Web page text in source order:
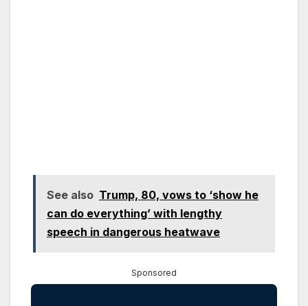
See also Trump, 80, vows to ‘show he
can do everything’ with lengthy
speech in dangerous heatwave
Sponsored